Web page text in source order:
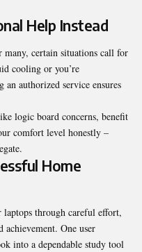
Help Instead
certain situations call for
cooling or you’re
authorized service ensures
logic board concerns, benefit
comfort level honestly –
Home
through careful effort,
One user
into a dependable study tool